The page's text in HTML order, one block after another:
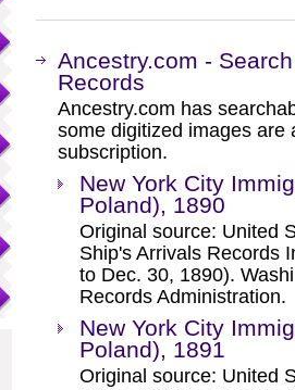
Ancestry.com -
Records
Ancestry.com has
some digitized images are
subscription.
New York City
Poland), 1890
Original source: United
Ship's Arrivals Records
to Dec. 30, 1890).
Records Administration.
New York City
Poland), 1891
Original source: United